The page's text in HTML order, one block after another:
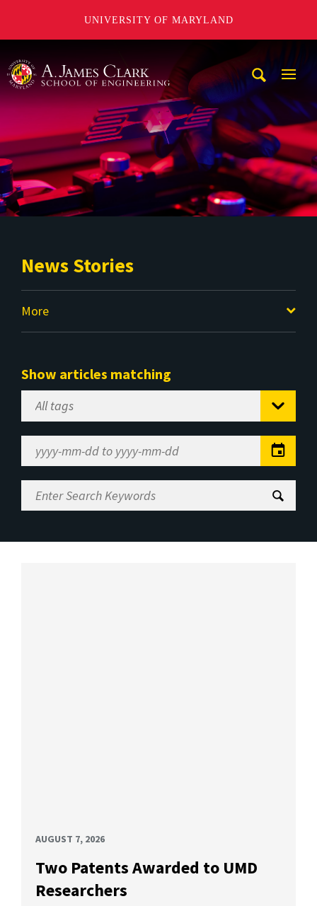
UNIVERSITY OF MARYLAND
News Stories
More
Show articles matching
Select
Tag
Range
Enter
Search
AUGUST 7, 2026
Two Patents Awarded to UMD
Researchers